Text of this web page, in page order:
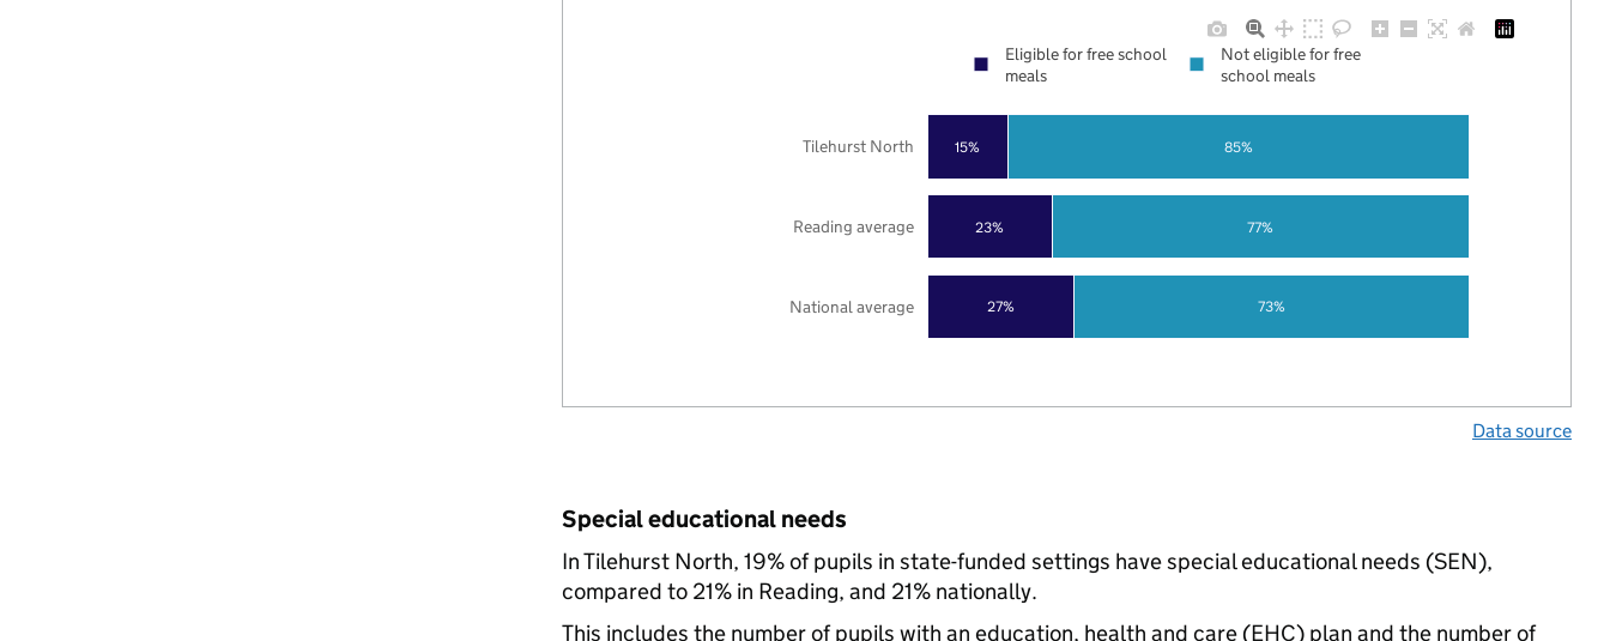
27%
23%
15%
73%
77%
85%
National average
Reading average
Tilehurst North
Eligible for free school
meals
Not eligible for free
school meals
Data source
Special educational needs
In Tilehurst North, 19% of pupils in state-funded settings have special educational needs (SEN),
compared to 21% in Reading, and 21% nationally.
This includes the number of pupils with an education, health and care (EHC) plan and the number of